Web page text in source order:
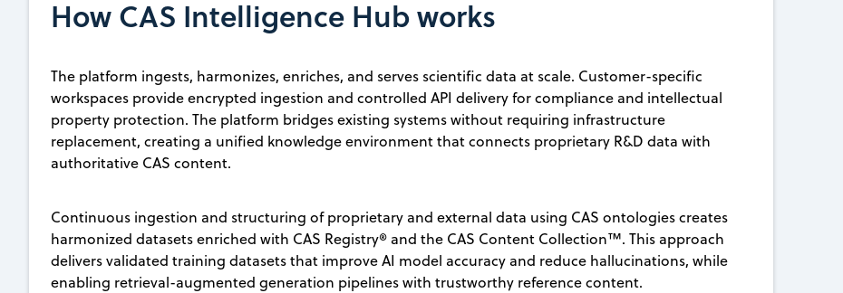
How CAS Intelligence Hub works
The platform ingests, harmonizes, enriches, and serves scientific data at scale. Customer-specific
workspaces provide encrypted ingestion and controlled API delivery for compliance and intellectual
property protection. The platform bridges existing systems without requiring infrastructure
replacement, creating a unified knowledge environment that connects proprietary R&D data with
authoritative CAS content.
Continuous ingestion and structuring of proprietary and external data using CAS ontologies creates
harmonized datasets enriched with CAS Registry® and the CAS Content Collection™. This approach
delivers validated training datasets that improve AI model accuracy and reduce hallucinations, while
enabling retrieval-augmented generation pipelines with trustworthy reference content.